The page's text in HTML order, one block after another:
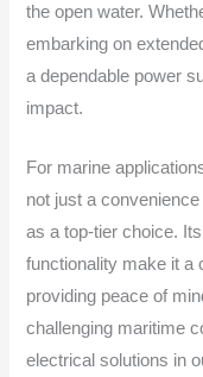
the open water.
embarking on
a dependable power
impact.
For marine
not just a
as a top-tier choice.
functionality make it a
providing peace of
challenging maritime
electrical solutions in